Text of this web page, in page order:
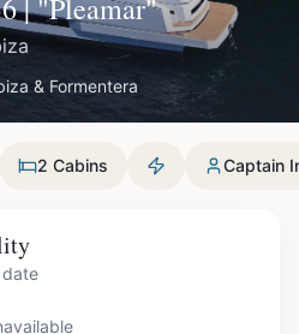
| "Pleamar"
& Formentera
2 Cabins Captain